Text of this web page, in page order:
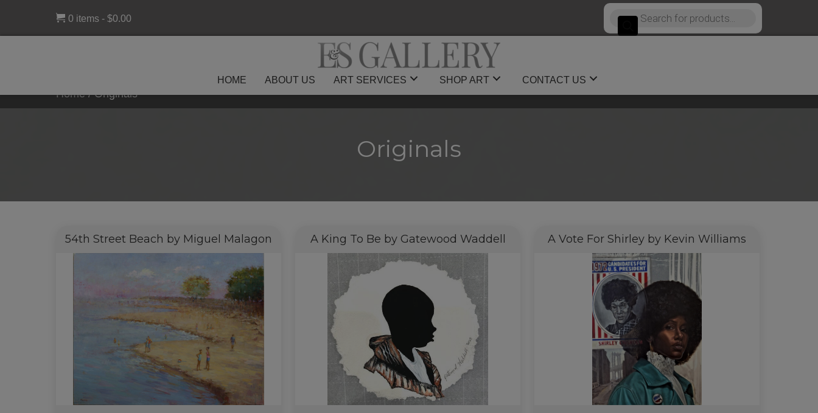
0 items $0.00
Products
search
HOME ABOUT US ART SERVICES SHOP ART CONTACT US
Home/Originals
Originals
54th Street Beach by Miguel Malagon A King To Be by Gatewood Waddell A Vote For Shirley by Kevin Williams